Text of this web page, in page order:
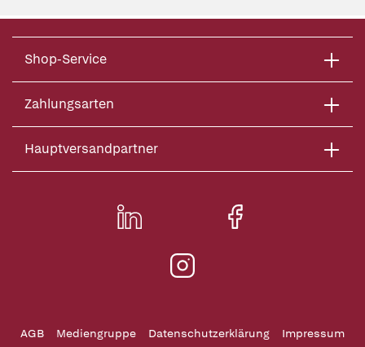
Shop-Service
Zahlungsarten
Hauptversandpartner
AGB Mediengruppe Datenschutzerklärung Impressum